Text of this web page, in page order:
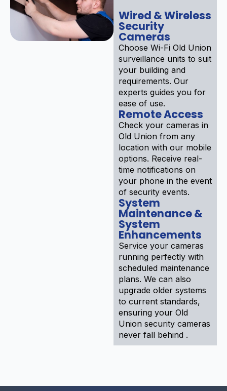
Wired & Wireless
Security
Cameras
Choose Wi-Fi Old Union
surveillance units to suit
your building and
requirements. Our
experts guides you for
ease of use.
Remote Access
Check your cameras in
Old Union from any
location with our mobile
options. Receive real-
time notifications on
your phone in the event
of security events.
System
Maintenance &
System
Enhancements
Service your cameras
running perfectly with
scheduled maintenance
plans. We can also
upgrade older systems
to current standards,
ensuring your Old
Union security cameras
never fall behind .